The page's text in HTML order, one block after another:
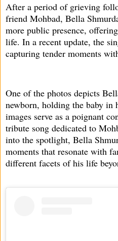
After a period of grieving
friend Mohbad, Bella
more public presence,
life. In a recent update, the
capturing tender moments
One of the photos depicts
newborn, holding the baby in
images serve as a poignant
tribute song dedicated to
into the spotlight, Bella
moments that resonate with
different facets of his life